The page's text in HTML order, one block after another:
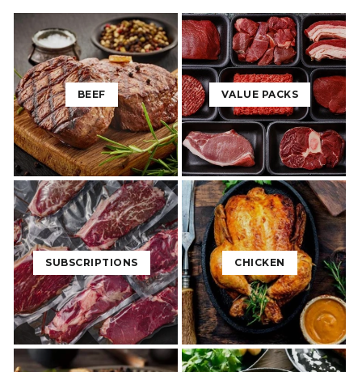
BEEF VALUE PACKS
SUBSCRIPTIONS CHICKEN